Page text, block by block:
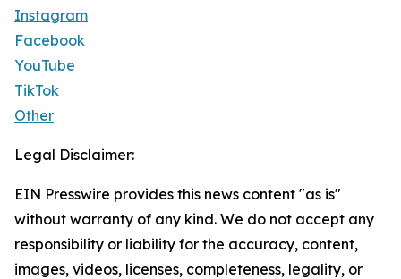
Instagram
Facebook
YouTube
TikTok
Other
Legal Disclaimer:
EIN Presswire provides this news content "as is"
without warranty of any kind. We do not accept any
responsibility or liability for the accuracy, content,
images, videos, licenses, completeness, legality, or